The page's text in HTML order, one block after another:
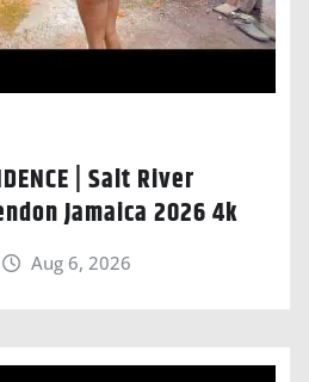
| Salt River
Jamaica 2026 4k
Aug 6, 2026